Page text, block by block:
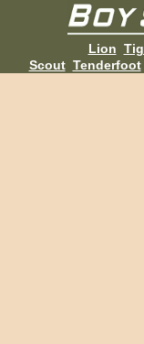
Lion
Scout Tenderfoot